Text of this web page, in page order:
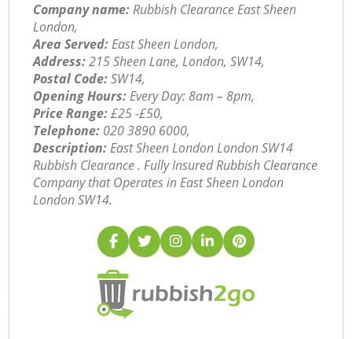
Company name:Rubbish Clearance East Sheen
London,
Area Served:East Sheen London,
Address:215 Sheen Lane, London, SW14,
Postal Code:SW14,
Opening Hours:Every Day: 8am – 8pm,
Price Range:£25 -£50,
Telephone: ‎020 3890 6000,
Description:East Sheen London London SW14
Rubbish Clearance . Fully Insured Rubbish Clearance
Company that Operates in East Sheen London
London SW14.